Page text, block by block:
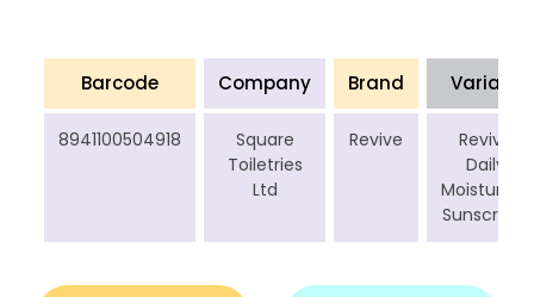
Barcode Company Brand Variant
8941100504918
Square
Toiletries
Ltd
Revive
Revive
Daily
Moisturizer
Sunscreen